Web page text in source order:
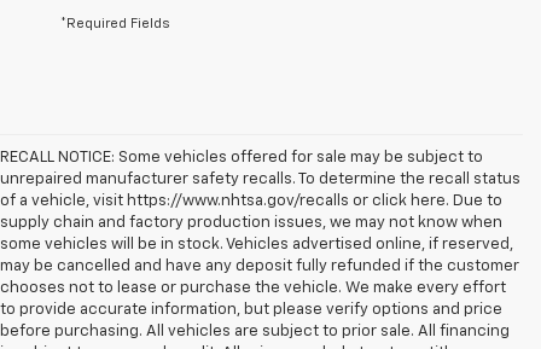
*Required Fields
RECALL NOTICE: Some vehicles offered for sale may be subject to
unrepaired manufacturer safety recalls. To determine the recall status
of a vehicle, visit https://www.nhtsa.gov/recalls or click here. Due to
supply chain and factory production issues, we may not know when
some vehicles will be in stock. Vehicles advertised online, if reserved,
may be cancelled and have any deposit fully refunded if the customer
chooses not to lease or purchase the vehicle. We make every effort
to provide accurate information, but please verify options and price
before purchasing. All vehicles are subject to prior sale. All financing